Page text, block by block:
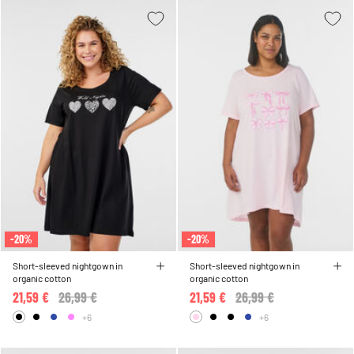
-20%
Short-sleeved nightgown in
organic cotton
Price reduced from
26,99 €
21,59 €
+6
-20%
Short-sleeved nightgown in
organic cotton
Price reduced from
26,99 €
21,59 €
+6